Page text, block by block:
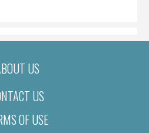
US
US
OF USE